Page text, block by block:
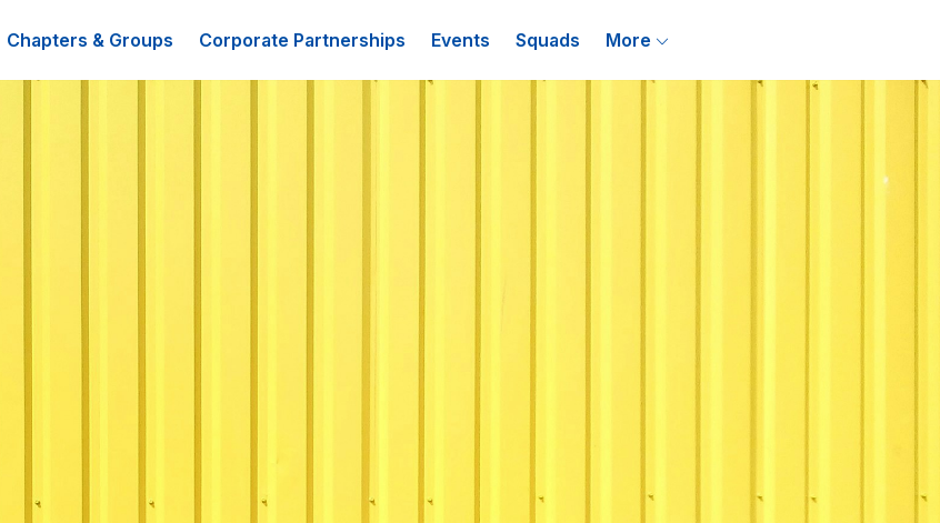
Chapters & Groups Corporate Partnerships Events Squads More